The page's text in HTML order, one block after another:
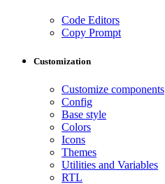
Code Editors
Copy Prompt
Customization
Customize components
Config
Base style
Colors
Icons
Themes
Utilities and Variables
RTL